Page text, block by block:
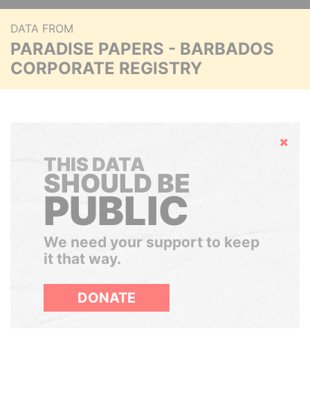
DATA FROM
PARADISE PAPERS - BARBADOS
CORPORATE REGISTRY
Hide
THIS DATA
SHOULD BE
PUBLIC
We need your support to keep
it that way.
DONATE